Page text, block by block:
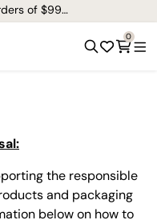
Free shipping on all orders of $99+*
0
the responsible
and packaging
below on how to